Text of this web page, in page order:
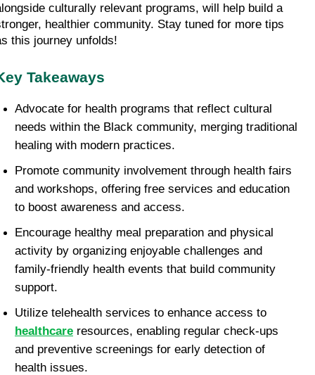
culturally relevant programs, will help build a
healthier community. Stay tuned for more tips
this journey unfolds!
Takeaways
Advocate for health programs that reflect cultural
needs within the Black community, merging traditional
healing with modern practices.
Promote community involvement through health fairs
and workshops, offering free services and education
to boost awareness and access.
Encourage healthy meal preparation and physical
activity by organizing enjoyable challenges and
family-friendly health events that build community
support.
healthcare resources, enabling regular check-ups
and preventive screenings for early detection of
health issues.